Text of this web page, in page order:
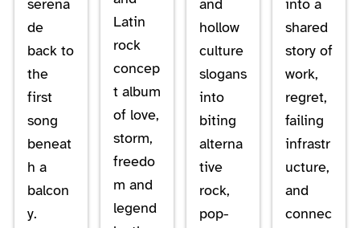
serena
de
back to
the
first
song
beneat
h a
balcon
y.
Latin
rock
concep
t album
of love,
storm,
freedo
m and
legend
and
hollow
culture
slogans
into
biting
alterna
tive
rock,
pop-
into a
shared
story of
work,
regret,
failing
infrastr
ucture,
and
connec